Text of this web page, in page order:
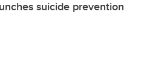
suicide prevention